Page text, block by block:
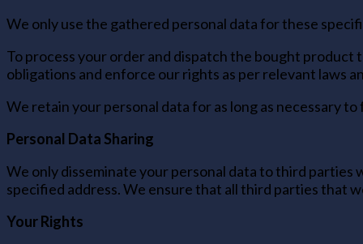
We only use the gathered personal data for these
To process your order and dispatch the bought product
obligations and enforce our rights as per relevant laws
We retain your personal data for as long as necessary
Personal Data Sharing
We only disseminate your personal data to third
specified address. We ensure that all third parties that
Your Rights